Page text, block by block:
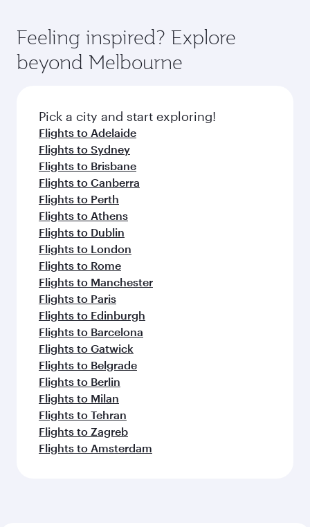
Feeling inspired? Explore
beyond Melbourne
Pick a city and start exploring!
Flights to Adelaide
Flights to Sydney
Flights to Brisbane
Flights to Canberra
Flights to Perth
Flights to Athens
Flights to Dublin
Flights to London
Flights to Rome
Flights to Manchester
Flights to Paris
Flights to Edinburgh
Flights to Barcelona
Flights to Gatwick
Flights to Belgrade
Flights to Berlin
Flights to Milan
Flights to Tehran
Flights to Zagreb
Flights to Amsterdam